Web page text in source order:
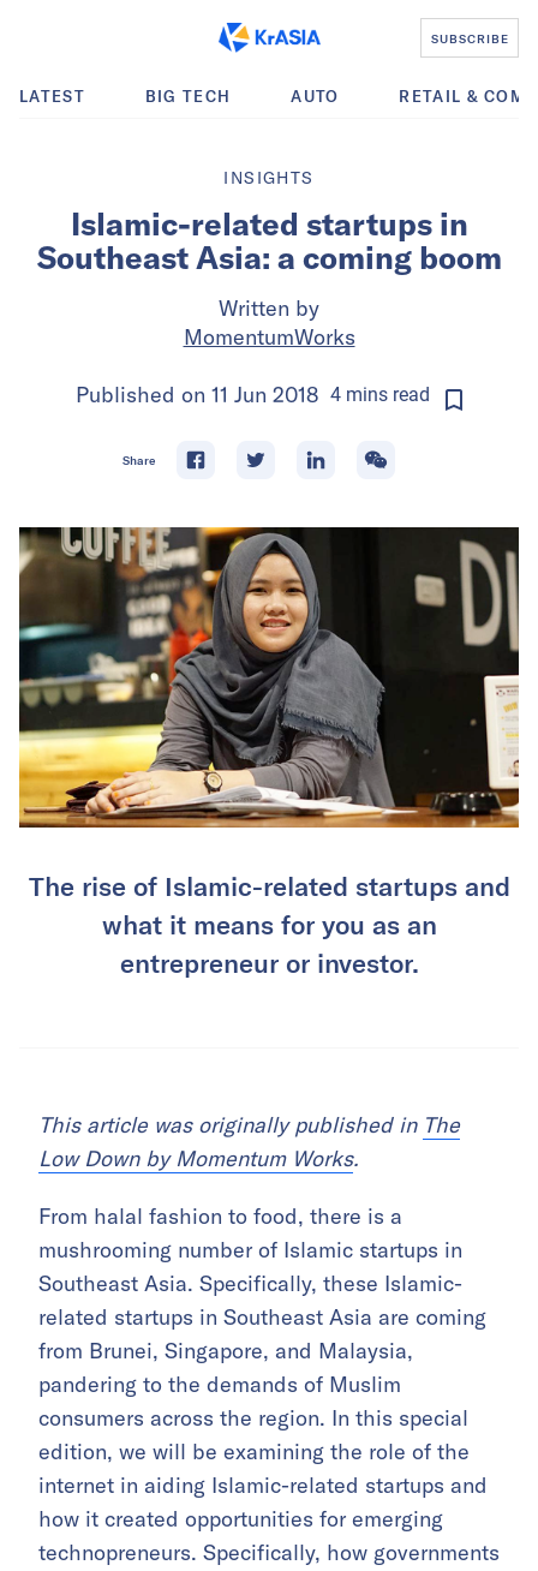
SUBSCRIBE
LATEST BIG TECH AUTO RETAIL &
INSIGHTS
Islamic-related startups in
Southeast Asia: a coming boom
Written by
MomentumWorks
Published on 11 Jun 2018 4 mins read
Share
The rise of Islamic-related startups and
what it means for you as an
entrepreneur or investor.
This article was originally published in The
Low Down by Momentum Works.
From halal fashion to food, there is a
mushrooming number of Islamic startups in
Southeast Asia. Specifically, these Islamic-
related startups in Southeast Asia are coming
from Brunei, Singapore, and Malaysia,
pandering to the demands of Muslim
consumers across the region. In this special
edition, we will be examining the role of the
internet in aiding Islamic-related startups and
how it created opportunities for emerging
technopreneurs. Specifically, how governments